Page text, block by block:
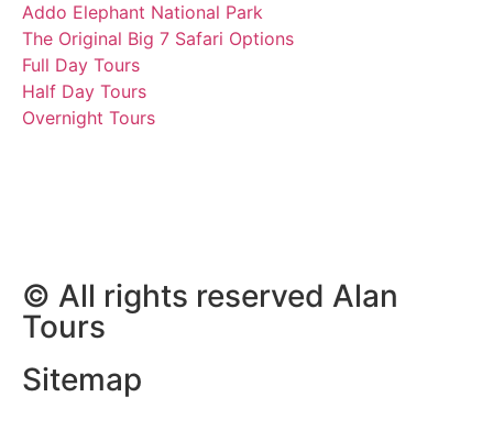
Addo Elephant National Park
The Original Big 7 Safari Options
Full Day Tours
Half Day Tours
Overnight Tours
© All rights reserved Alan
Tours
Sitemap